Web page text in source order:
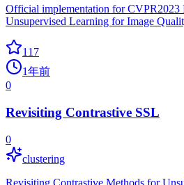
Official implementation for CVPR2023
Unsupervised Learning for Image
117
1年前
0
Revisiting Contrastive SSL
0
clustering
Revisiting Contrastive Methods for